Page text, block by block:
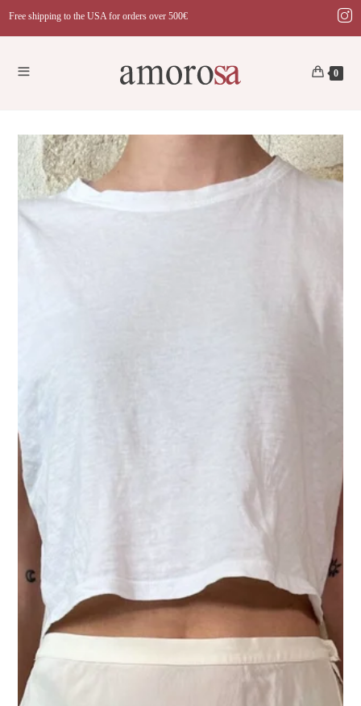
Skip
Free shipping to the USA for orders over 500€
0